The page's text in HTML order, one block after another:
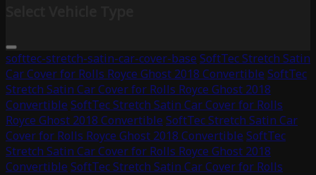
softtec-stretch-satin-car-cover-base SoftTec Stretch Satin
Car Cover for Rolls Royce Ghost 2018 Convertible SoftTec
Stretch Satin Car Cover for Rolls Royce Ghost 2018
Convertible SoftTec Stretch Satin Car Cover for Rolls
Royce Ghost 2018 Convertible SoftTec Stretch Satin Car
Cover for Rolls Royce Ghost 2018 Convertible SoftTec
Stretch Satin Car Cover for Rolls Royce Ghost 2018
Convertible SoftTec Stretch Satin Car Cover for Rolls